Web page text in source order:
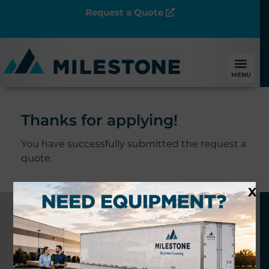
Request a Quote
MENU
Thanks for applying!
You have successfully submitted the request a
quote.
X